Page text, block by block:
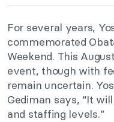
For several years,
commemorated
Weekend. This
event, though with
remain uncertain.
Gediman says, “It
and staffing levels.”